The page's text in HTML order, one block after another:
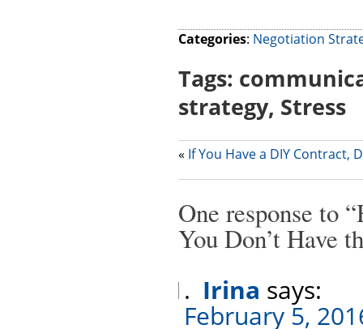
Categories: Negotiation
Tags:
strategy, Stress
« If You Have a DIY Contract,
One response to
You Don’t Have
Irina says:
February 5,